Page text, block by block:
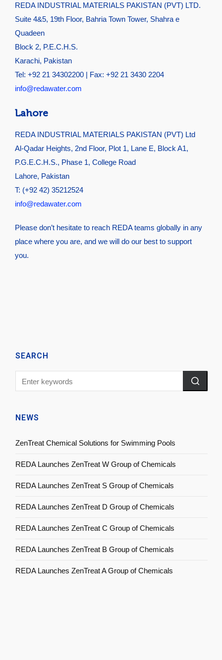
REDA INDUSTRIAL MATERIALS PAKISTAN (PVT) LTD.
Suite 4&5, 19th Floor, Bahria Town Tower, Shahra e
Quadeen
Block 2, P.E.C.H.S.
Karachi, Pakistan
Tel: +92 21 34302200 | Fax: +92 21 3430 2204
info@redawater.com
Lahore
REDA INDUSTRIAL MATERIALS PAKISTAN (PVT) Ltd
Al-Qadar Heights, 2nd Floor, Plot 1, Lane E, Block A1,
P.G.E.C.H.S., Phase 1, College Road
Lahore, Pakistan
T: (+92 42) 35212524
info@redawater.com
Please don’t hesitate to reach REDA teams globally in any
place where you are, and we will do our best to support
you.
SEARCH
NEWS
ZenTreat Chemical Solutions for Swimming Pools
REDA Launches ZenTreat W Group of Chemicals
REDA Launches ZenTreat S Group of Chemicals
REDA Launches ZenTreat D Group of Chemicals
REDA Launches ZenTreat C Group of Chemicals
REDA Launches ZenTreat B Group of Chemicals
REDA Launches ZenTreat A Group of Chemicals